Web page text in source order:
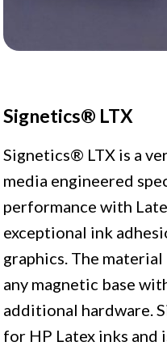
Signetics® LTX
Signetics® LTX is a
media engineered
performance with
exceptional ink
graphics. The
any magnetic base
additional hardware.
for HP Latex inks and